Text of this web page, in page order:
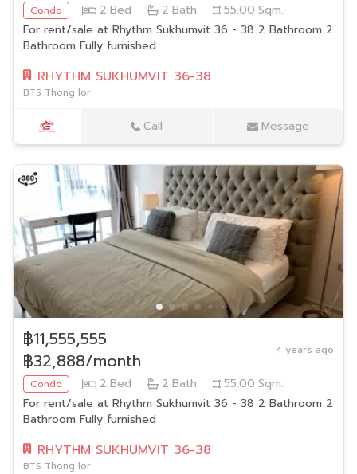
Condo 2 Bed 2 Bath 55.00 Sqm.
For rent/sale at Rhythm Sukhumvit 36 - 38 2 Bathroom 2
ฺBathroom Fully furnished
RHYTHM SUKHUMVIT 36-38
BTS Thong lor
Call Message
฿11,555,555
฿32,888/month
4 years ago
Condo 2 Bed 2 Bath 55.00 Sqm.
For rent/sale at Rhythm Sukhumvit 36 - 38 2 Bathroom 2
ฺBathroom Fully furnished
RHYTHM SUKHUMVIT 36-38
BTS Thong lor